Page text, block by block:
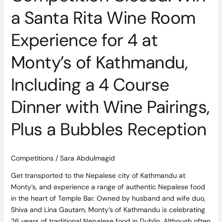
a Santa Rita Wine Room
Experience for 4 at
Monty’s of Kathmandu,
Including a 4 Course
Dinner with Wine Pairings,
Plus a Bubbles Reception
Competitions/ Sara Abdulmagid
Get transported to the Nepalese city of Kathmandu at
Monty’s, and experience a range of authentic Nepalese food
in the heart of Temple Bar. Owned by husband and wife duo,
Shiva and Lina Gautam, Monty’s of Kathmandu is celebrating
Including
4
Course
Dinner
Wine
Plus
Bubbles